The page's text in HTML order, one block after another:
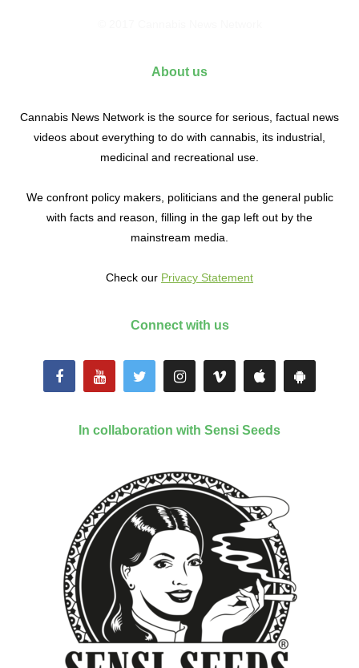
About us
Cannabis News Network is the source for serious, factual news
videos about everything to do with cannabis, its industrial,
medicinal and recreational use.
We confront policy makers, politicians and the general public
with facts and reason, filling in the gap left out by the
mainstream media.
Check our Privacy Statement
Connect with us
In collaboration with Sensi Seeds